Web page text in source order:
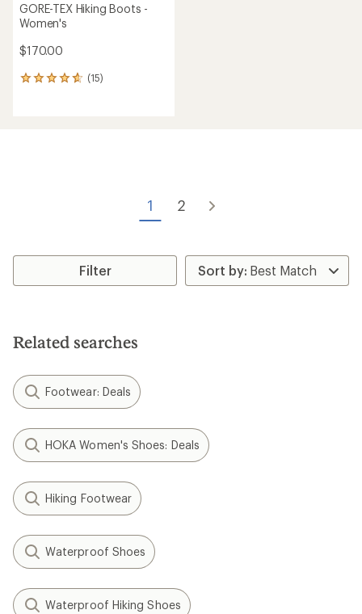
GORE-TEX Hiking Boots -
Women's
$170.00
(15)
15
1 2
Filter
Related searches
Footwear: Deals
HOKA Women's Shoes: Deals
Hiking Footwear
Waterproof Shoes
Waterproof Hiking Shoes